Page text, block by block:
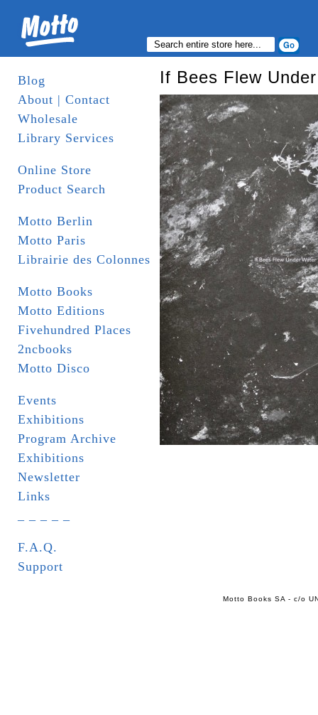
Blog
About | Contact
Wholesale
Library Services
Online Store
Product Search
Motto Berlin
Motto Paris
Librairie des Colonnes
Motto Books
Motto Editions
Fivehundred Places
2ncbooks
Motto Disco
Events
Exhibitions
Program Archive
Exhibitions
Newsletter
Links
F.A.Q.
Support
If Bees Flew
Motto Books SA - c/o